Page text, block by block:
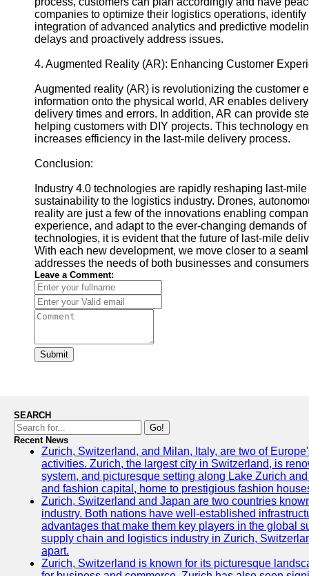
companies to optimize their logistics operations,
integration of advanced analytics and predictive
delays and proactively address issues.
4. Augmented Reality (AR): Enhancing Customer
Augmented reality (AR) is revolutionizing the customer
information onto the physical world, AR enables
delivery times and errors. In addition, AR can provide
helping customers with DIY projects. This technology
increases efficiency in the last-mile delivery process.
Conclusion:
Industry 4.0 technologies are rapidly reshaping last-
sustainability to the logistics industry. Drones,
reality are just a few of the innovations enabling
experience, and adapt to the ever-changing demands
technologies, it is evident that the future of last-mile
With each new development, we move closer to a
addresses the needs of both businesses and
Leave a Comment:
Submit
SEARCH
Go!
Recent News
Zurich, Switzerland, and Milan, Italy, are two of
activities. Zurich, the largest city in Switzerland, is
system, and picturesque setting along Lake Zurich
and fashion capital, home to prestigious fashion
Zurich, Switzerland and Japan are two countries
industry. Both nations have well-established
advantages that make them key players in the global
supply chain and logistics industry in Zurich,
apart.
Zurich, Switzerland is known for its picturesque